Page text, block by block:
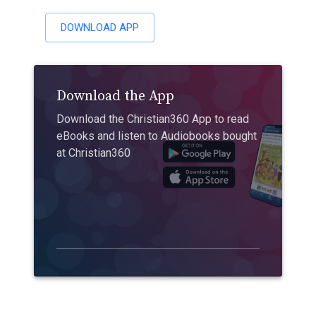
DOWNLOAD APP
Download the App
Download the Christian360 App to read
eBooks and listen to Audiobooks bought
at Christian360